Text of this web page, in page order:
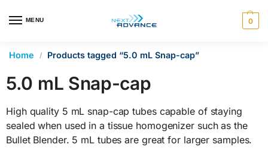
MENU 0
autocomplete results are available use up and down
Home / Products tagged “5.0 mL Snap-cap”
5.0 mL Snap-cap
High quality 5 mL snap-cap tubes capable of staying
sealed when used in a tissue homogenizer such as the
Bullet Blender. 5 mL tubes are great for larger samples.